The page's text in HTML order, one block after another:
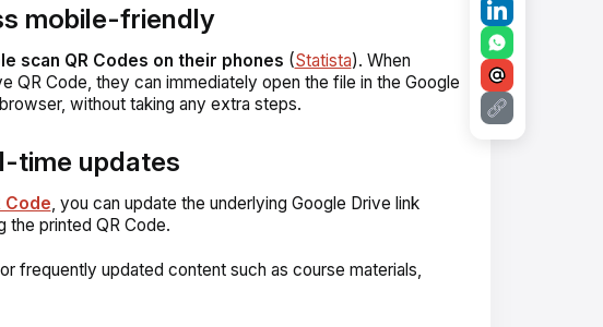
mobile-friendly
scan QR Codes on their phones (Statista). When
QR Code, they can immediately open the file in the Google
without taking any extra steps.
time updates
Code , you can update the underlying Google Drive link
the printed QR Code.
frequently updated content such as course materials,